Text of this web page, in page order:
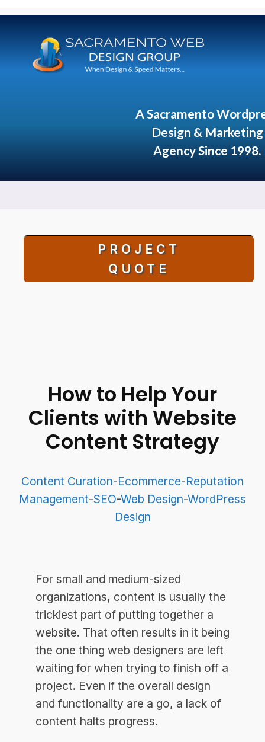
A Sacramento
Design & Marketing
Agency Since 1998.
PROJECT
QUOTE
How to Help Your
Clients with Website
Content Strategy
Content Curation-Ecommerce-Reputation
Management-SEO-Web Design-WordPress
Design
For small and medium-sized
organizations, content is usually the
trickiest part of putting together a
website. That often results in it being
the one thing web designers are left
waiting for when trying to finish off a
project. Even if the overall design
and functionality are a go, a lack of
content halts progress.